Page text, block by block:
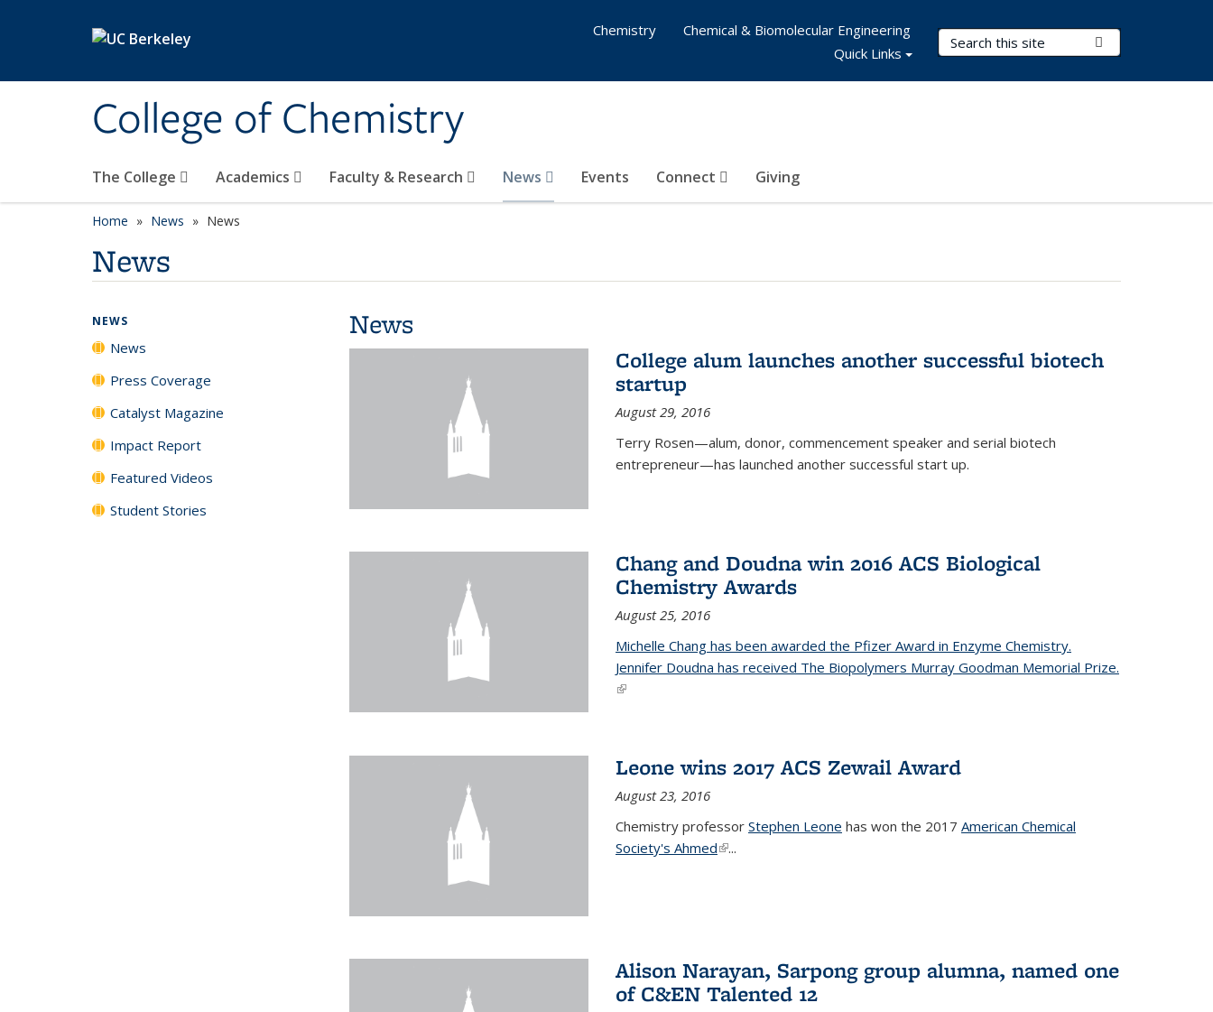
College of Chemistry
Search Terms
The College Academics Faculty & Research News Events Connect Giving
Chemistry
Chemical & Biomolecular Engineering
Quick Links
Home News News
News
News
College alum launches another successful biotech
startup
August 29, 2016
Terry Rosen—alum, donor, commencement speaker and serial biotech
entrepreneur—has launched another successful start up.
Chang and Doudna win 2016 ACS Biological
Chemistry Awards
August 25, 2016
Michelle Chang has been awarded the Pfizer Award in Enzyme Chemistry.
Jennifer Doudna has received The Biopolymers Murray Goodman Memorial Prize.
(link is external)
Leone wins 2017 ACS Zewail Award
August 23, 2016
Chemistry professor Stephen Leone has won the 2017 American Chemical
Society's Ahmed(link is external)
...
Alison Narayan, Sarpong group alumna, named one
of C&EN Talented 12
NEWS
News
Press Coverage
Catalyst Magazine
Impact Report
Featured Videos
Student Stories